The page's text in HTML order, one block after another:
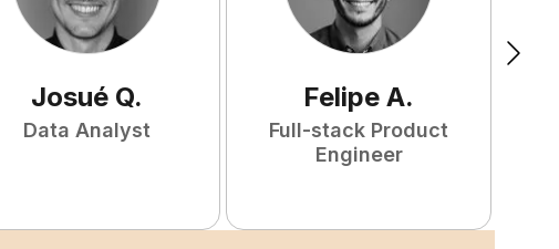
Josué Q.
Data Analyst
Felipe A.
Full-stack Product
Engineer